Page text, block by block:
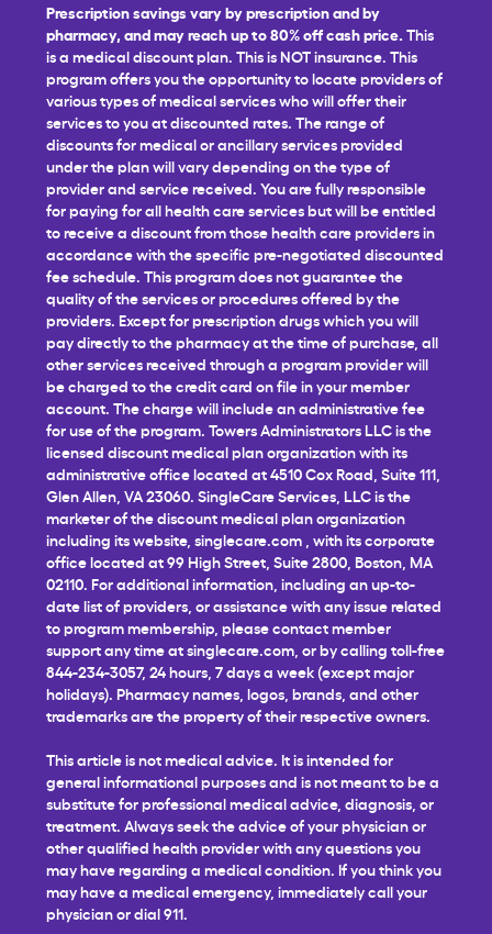
Prescription savings vary by prescription and by
pharmacy, and may reach up to 80% off cash price. This
is a medical discount plan. This is NOT insurance. This
program offers you the opportunity to locate providers of
various types of medical services who will offer their
services to you at discounted rates. The range of
discounts for medical or ancillary services provided
under the plan will vary depending on the type of
provider and service received. You are fully responsible
for paying for all health care services but will be entitled
to receive a discount from those health care providers in
accordance with the specific pre-negotiated discounted
fee schedule. This program does not guarantee the
quality of the services or procedures offered by the
providers. Except for prescription drugs which you will
pay directly to the pharmacy at the time of purchase, all
other services received through a program provider will
be charged to the credit card on file in your member
account. The charge will include an administrative fee
for use of the program. Towers Administrators LLC is the
licensed discount medical plan organization with its
administrative office located at 4510 Cox Road, Suite 111,
Glen Allen, VA 23060. SingleCare Services, LLC is the
marketer of the discount medical plan organization
including its website, singlecare.com , with its corporate
office located at 99 High Street, Suite 2800, Boston, MA
02110. For additional information, including an up-to-
date list of providers, or assistance with any issue related
to program membership, please contact member
support any time atsinglecare.com , or by calling toll-free
844-234-3057, 24 hours, 7 days a week (except major
holidays). Pharmacy names, logos, brands, and other
trademarks are the property of their respective owners.
This article is not medical advice. It is intended for
general informational purposes and is not meant to be a
substitute for professional medical advice, diagnosis, or
treatment. Always seek the advice of your physician or
other qualified health provider with any questions you
may have regarding a medical condition. If you think you
may have a medical emergency, immediately call your
physician or dial 911.